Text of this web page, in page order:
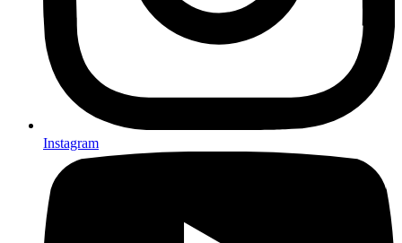
Instagram